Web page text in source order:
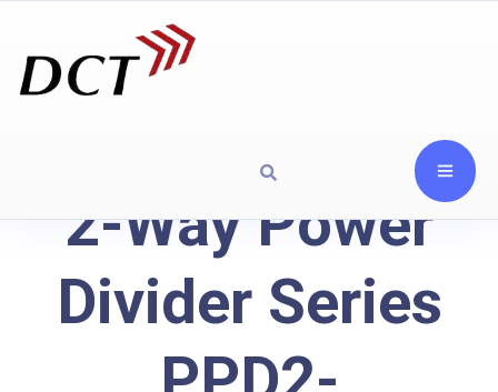
2-Way Power
Divider Series